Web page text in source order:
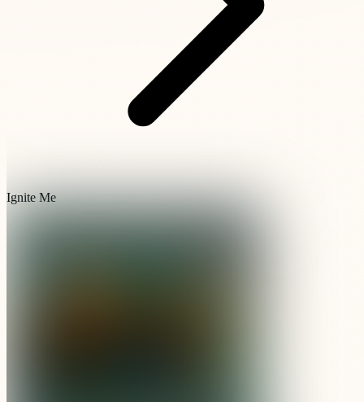
Ignite Me